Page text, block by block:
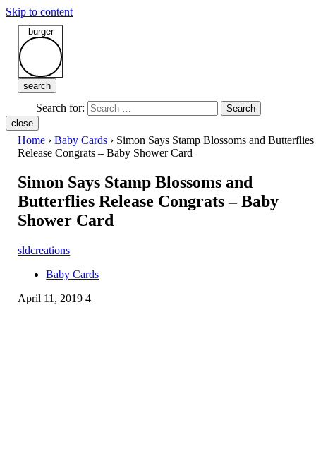
Skip to content
burger
search
Search for:
Search
close
Home › Baby Cards › Simon Says Stamp Blossoms and Butterflies
Release Congrats – Baby Shower Card
Simon Says Stamp Blossoms and
Butterflies Release Congrats – Baby
Shower Card
sldcreations
Baby Cards
April 11, 2019 4